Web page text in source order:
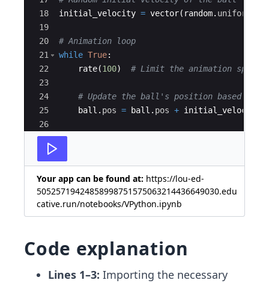
18
19
20
21
22
23
24
25
26
27
initial_velocity = vector( random. uniform
# Animation loop
while True:
rate(100) # Limit the animation speed
# Update the ball's position based on
ball . pos = ball . pos + initial_velocity
Your app can be found at: https://lou-ed-
50525719424858998751575063214436649030.edu
cative.run/notebooks/VPython.ipynb
Code explanation
Lines 1–3: Importing the necessary